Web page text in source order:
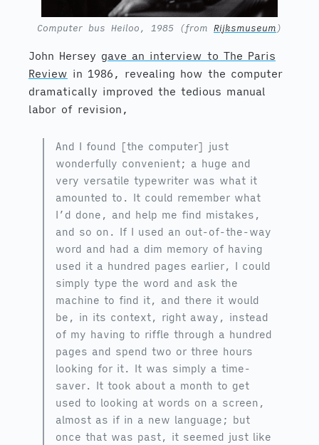
Computer bus Heiloo, 1985 (from Rijksmuseum )
John Hersey gave an interview to The Paris
Review in 1986, revealing how the computer
dramatically improved the tedious manual
labor of revision,
And I found [the computer] just
wonderfully convenient; a huge and
very versatile typewriter was what it
amounted to. It could remember what
I’d done, and help me find mistakes,
and so on. If I used an out-of-the-way
word and had a dim memory of having
used it a hundred pages earlier, I could
simply type the word and ask the
machine to find it, and there it would
be, in its context, right away, instead
of my having to riffle through a hundred
pages and spend two or three hours
looking for it. It was simply a time-
saver. It took about a month to get
used to looking at words on a screen,
almost as if in a new language; but
once that was past, it seemed just like